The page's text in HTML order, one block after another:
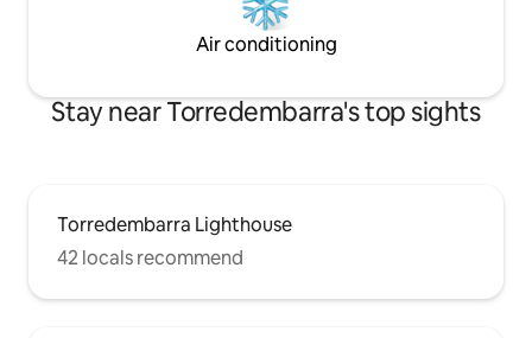
Air conditioning
Stay near Torredembarra's top sights
Torredembarra Lighthouse
42 locals recommend